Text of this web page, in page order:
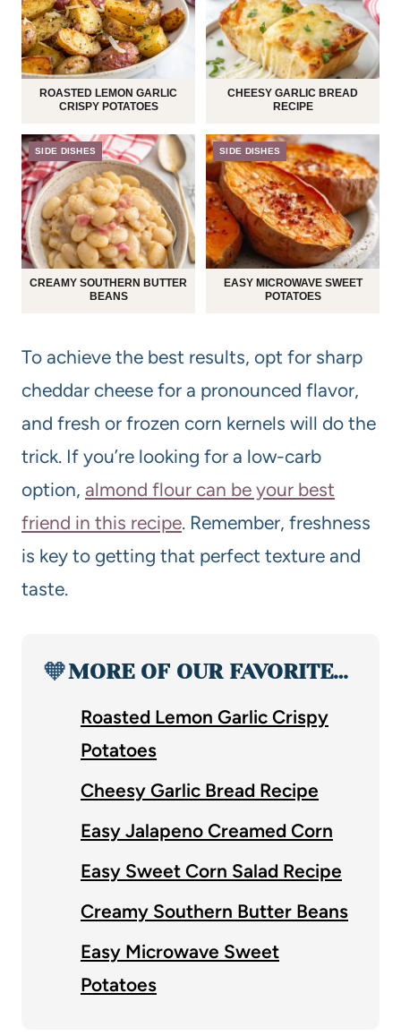
ROASTED LEMON GARLIC
CRISPY POTATOES
CHEESY GARLIC BREAD
RECIPE
SIDE DISHES
CREAMY SOUTHERN BUTTER
BEANS
SIDE DISHES
EASY MICROWAVE SWEET
POTATOES
To achieve the best results, opt for sharp
cheddar cheese for a pronounced flavor,
and fresh or frozen corn kernels will do the
trick. If you’re looking for a low-carb
option, almond flour can be your best
friend in this recipe. Remember, freshness
is key to getting that perfect texture and
taste.
🧡MORE OF OUR FAVORITE…
Roasted Lemon Garlic Crispy
Potatoes
Cheesy Garlic Bread Recipe
Easy Jalapeno Creamed Corn
Easy Sweet Corn Salad Recipe
Creamy Southern Butter Beans
Easy Microwave Sweet
Potatoes